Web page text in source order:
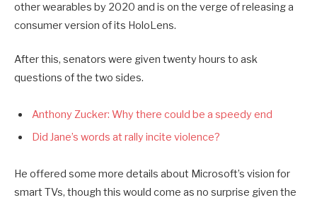
other wearables by 2020 and is on the verge of releasing a
consumer version of its HoloLens.
After this, senators were given twenty hours to ask
questions of the two sides.
Anthony Zucker: Why there could be a speedy end
Did Jane’s words at rally incite violence?
He offered some more details about Microsoft’s vision for
smart TVs, though this would come as no surprise given the